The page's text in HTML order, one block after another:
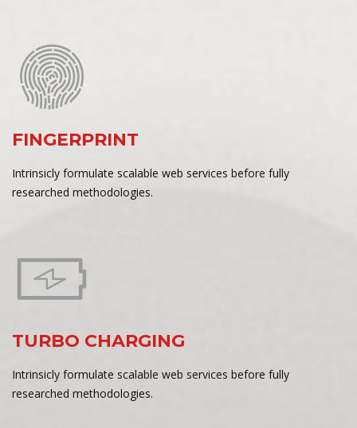
FINGERPRINT
Intrinsicly formulate scalable web services before fully
researched methodologies.
TURBO CHARGING
Intrinsicly formulate scalable web services before fully
researched methodologies.